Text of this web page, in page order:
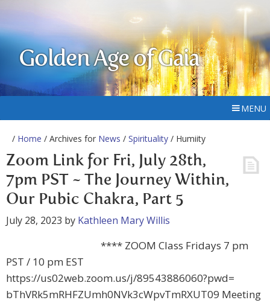
Golden Age of Gaia
MENU
/ Home / Archives for News / Spirituality / Humiity
Zoom Link for Fri, July 28th,
7pm PST ~ The Journey Within,
Our Pubic Chakra, Part 5
July 28, 2023 by Kathleen Mary Willis
**** ZOOM Class Fridays 7 pm
PST / 10 pm EST
https://us02web.zoom.us/j/89543886060?pwd=
bThVRk5mRHFZUmh0NVk3cWpvTmRXUT09 Meeting